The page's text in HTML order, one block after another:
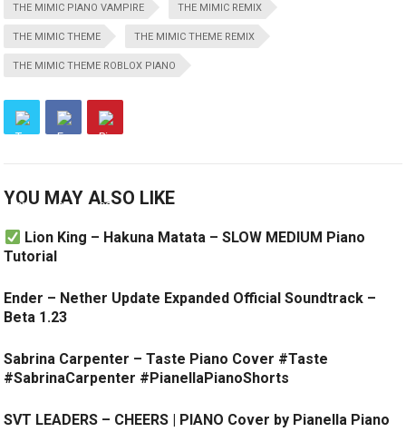
THE MIMIC PIANO VAMPIRE THE MIMIC REMIX
THE MIMIC THEME THE MIMIC THEME REMIX
THE MIMIC THEME ROBLOX PIANO
YOU MAY ALSO LIKE
Lion King – Hakuna Matata – SLOW MEDIUM Piano
Tutorial
Ender – Nether Update Expanded Official Soundtrack –
Beta 1.23
Sabrina Carpenter – Taste Piano Cover #Taste
#SabrinaCarpenter #PianellaPianoShorts
SVT LEADERS – CHEERS | PIANO Cover by Pianella Piano